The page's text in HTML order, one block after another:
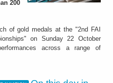
200
of gold medals at the "2nd FAI
on Sunday 22 October
across a range of